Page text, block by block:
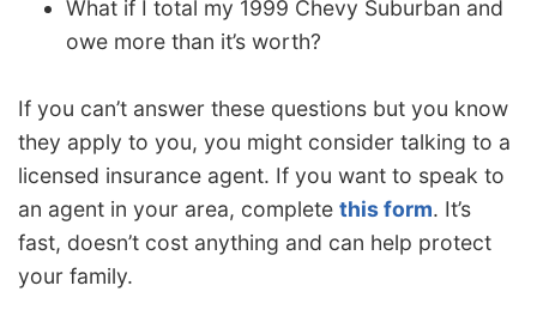
What if I total my 1999 Chevy Suburban and
owe more than it’s worth?
If you can’t answer these questions but you know
they apply to you, you might consider talking to a
licensed insurance agent. If you want to speak to
an agent in your area, complete this form. It’s
fast, doesn’t cost anything and can help protect
your family.